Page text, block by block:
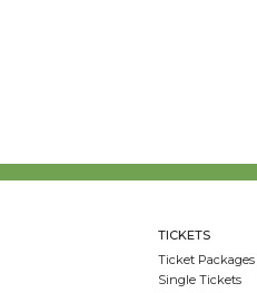
TICKETS
Ticket Packages
Single Tickets